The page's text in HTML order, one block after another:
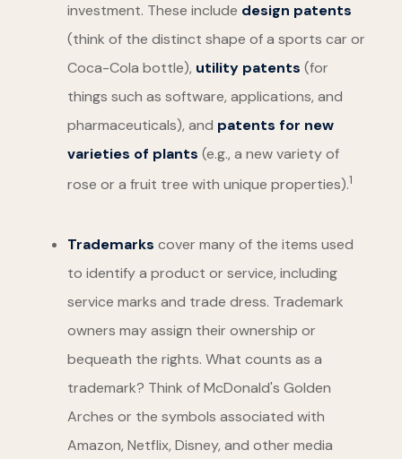
investment. These include design patents
(think of the distinct shape of a sports car or
Coca-Cola bottle), utility patents (for
things such as software, applications, and
pharmaceuticals), and patents for new
varieties of plants (e.g., a new variety of
rose or a fruit tree with unique properties).1
Trademarks cover many of the items used
to identify a product or service, including
service marks and trade dress. Trademark
owners may assign their ownership or
bequeath the rights. What counts as a
trademark? Think of McDonald's Golden
Arches or the symbols associated with
Amazon, Netflix, Disney, and other media